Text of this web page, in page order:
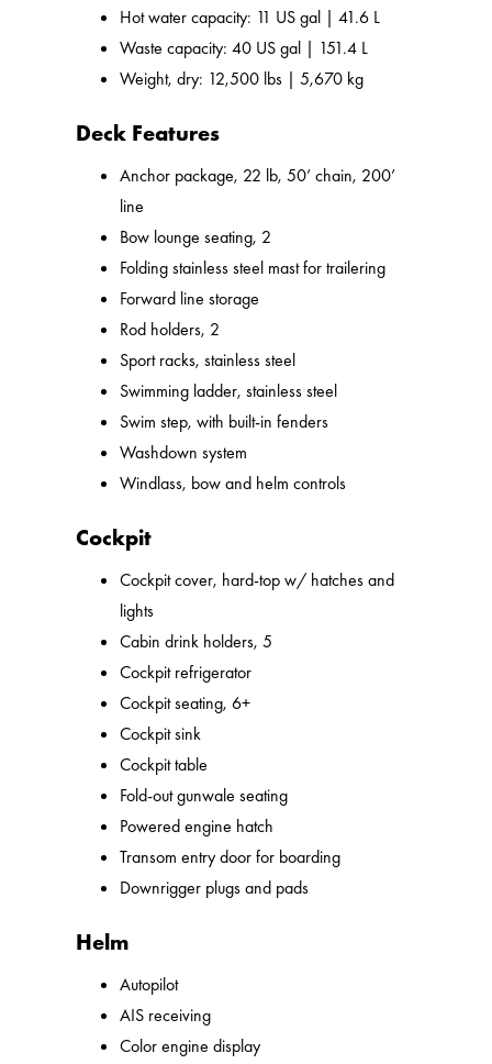
Hot water capacity: 11 US gal | 41.6 L
Waste capacity: 40 US gal | 151.4 L
Weight, dry: 12,500 lbs | 5,670 kg
Deck Features
Anchor package, 22 lb, 50’ chain, 200’
line
Bow lounge seating, 2
Folding stainless steel mast for trailering
Forward line storage
Rod holders, 2
Sport racks, stainless steel
Swimming ladder, stainless steel
Swim step, with built-in fenders
Washdown system
Windlass, bow and helm controls
Cockpit
Cockpit cover, hard-top w/ hatches and
lights
Cabin drink holders, 5
Cockpit refrigerator
Cockpit seating, 6+
Cockpit sink
Cockpit table
Fold-out gunwale seating
Powered engine hatch
Transom entry door for boarding
Downrigger plugs and pads
Helm
Autopilot
AIS receiving
Color engine display